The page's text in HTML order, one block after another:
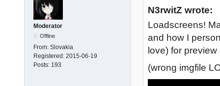
Moderator
Offline
From: Slovakia
Registered: 2015-06-19
Posts: 193
N3rwitZ wrote:
Loadscreens!
and how I
love) for
(wrong imgfile